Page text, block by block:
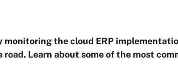
monitoring the cloud ERP
Learn about some of the most